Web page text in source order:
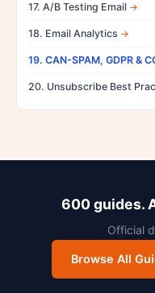
17. A/B Testing Email
18. Email Analytics
19. CAN-SPAM, GDPR &
20. Unsubscribe Best
600 guides.
Official
Browse All